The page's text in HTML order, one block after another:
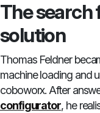
The
solution
Thomas Feldner
machine loading and
coboworx. After
configurator, he